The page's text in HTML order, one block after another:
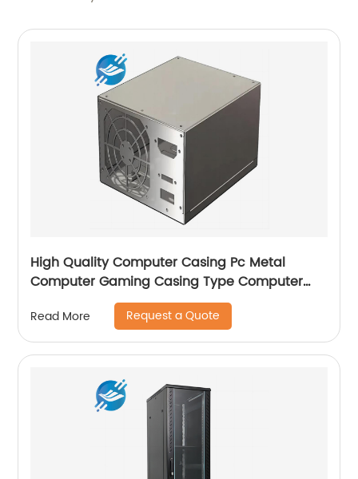
High Quality Computer Casing Pc Metal
Computer Gaming Casing Type Computer
Case with fan
Read More Request a Quote